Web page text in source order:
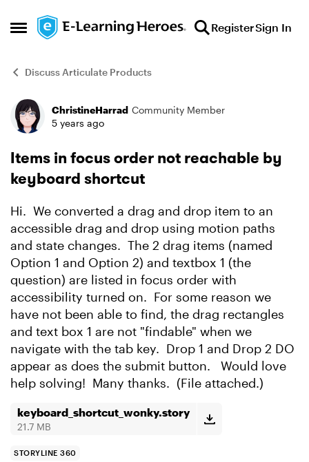
Open Side Menu
Skip to content RegisterSign In
Discuss Articulate Products
Forum Discussion
ChristineHarrad Community Member
5 years ago
Items in focus order not reachable by
keyboard shortcut
Hi. We converted a drag and drop item to an
accessible drag and drop using motion paths
and state changes. The 2 drag items (named
Option 1 and Option 2) and textbox 1 (the
question) are listed in focus order with
accessibility turned on. For some reason we
have not been able to find, the drag rectangles
and text box 1 are not "findable" when we
navigate with the tab key. Drop 1 and Drop 2 DO
appear as does the submit button. Would love
help solving! Many thanks. (File attached.)
keyboard_shortcut_wonky.story
21.7 MB
STORYLINE 360